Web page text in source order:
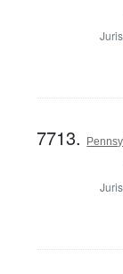
7713.